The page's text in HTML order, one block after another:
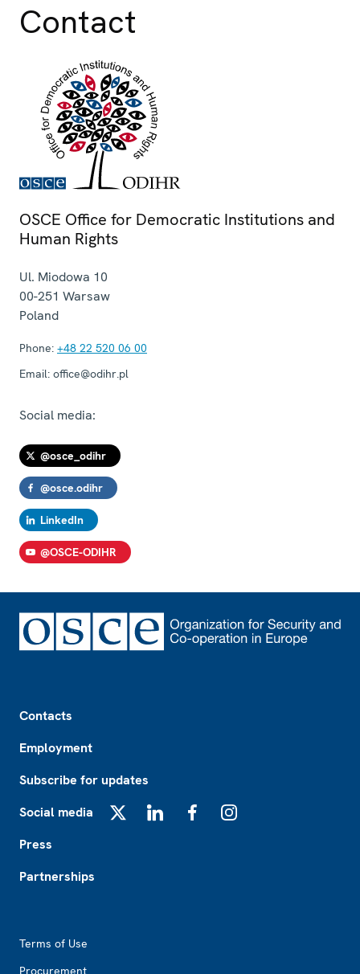
Contact
OSCE Office for Democratic Institutions and
Human Rights
Ul. Miodowa 10
00-251 Warsaw
Poland
Phone: +48 22 520 06 00
Email: office@odihr.pl
Social media:
@osce_odihr
@osce.odihr
LinkedIn
@OSCE-ODIHR
Contacts
Employment
Subscribe for updates
Social media
Press
Partnerships
Terms of Use
Procurement